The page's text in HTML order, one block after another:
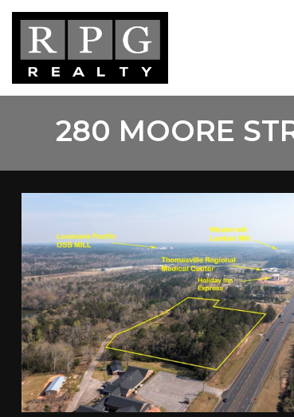
Skip
content
280 MOORE